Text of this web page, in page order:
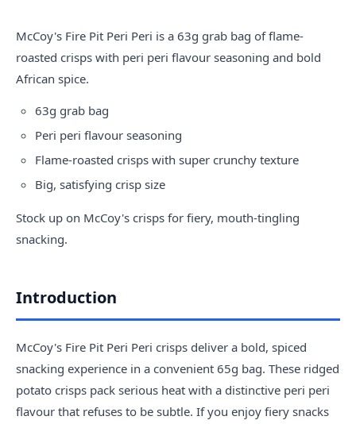
McCoy's Fire Pit Peri Peri is a 63g grab bag of flame-
roasted crisps with peri peri flavour seasoning and bold
African spice.
63g grab bag
Peri peri flavour seasoning
Flame-roasted crisps with super crunchy texture
Big, satisfying crisp size
Stock up on McCoy's crisps for fiery, mouth-tingling
snacking.
Introduction
McCoy's Fire Pit Peri Peri crisps deliver a bold, spiced
snacking experience in a convenient 65g bag. These ridged
potato crisps pack serious heat with a distinctive peri peri
flavour that refuses to be subtle. If you enjoy fiery snacks